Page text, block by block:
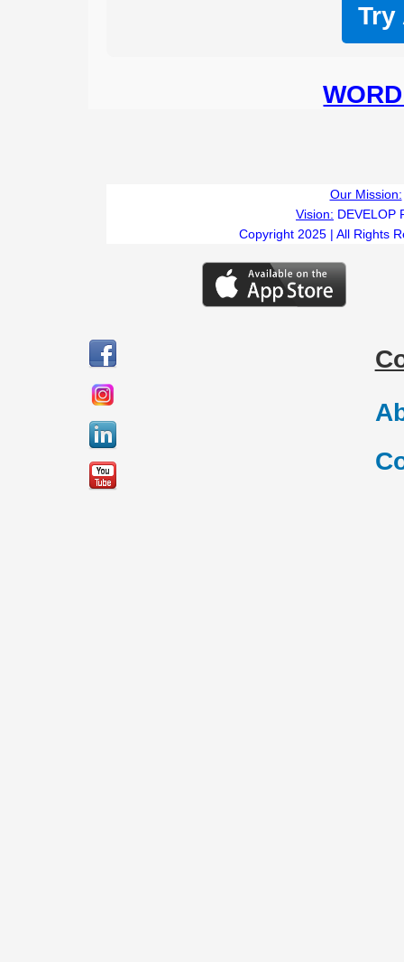
Try
Our Mission:
Vision: DEVELOP
Copyright 2025 | All Rights